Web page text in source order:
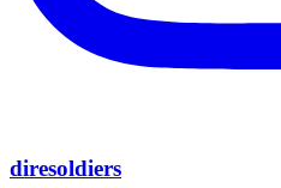
diresoldiers